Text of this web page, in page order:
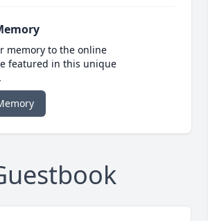
memory to the online
featured in this unique